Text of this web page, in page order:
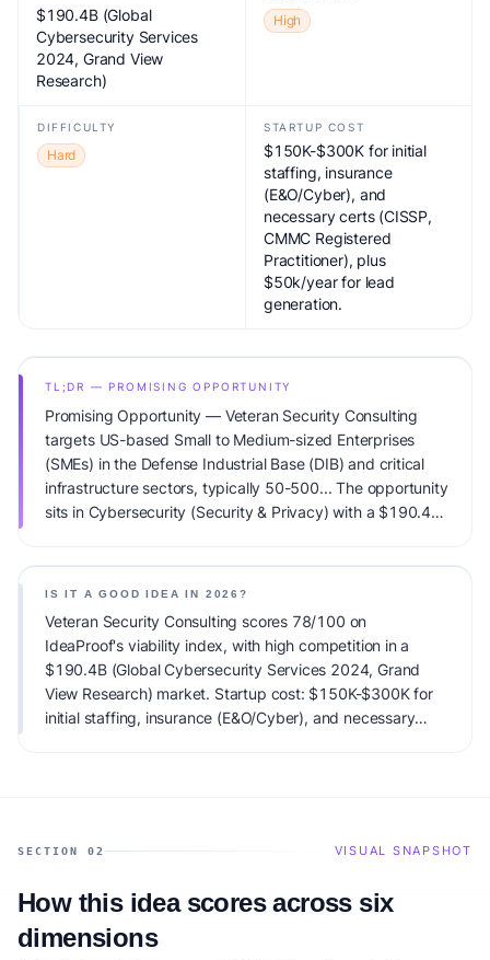
$190.4B (Global
Cybersecurity Services
2024, Grand View
Research)
High
DIFFICULTY
Hard
STARTUP COST
$150K-$300K for initial
staffing, insurance
(E&O/Cyber), and
necessary certs (CISSP,
CMMC Registered
Practitioner), plus
$50k/year for lead
generation.
TL;DR — PROMISING OPPORTUNITY
Promising Opportunity — Veteran Security Consulting
targets US-based Small to Medium-sized Enterprises
(SMEs) in the Defense Industrial Base (DIB) and critical
infrastructure sectors, typically 50-500... The opportunity
sits in Cybersecurity (Security & Privacy) with a $190.4B
compliance audit fees ($20k+), and specialty project
work (IR/Forensics). Estimated startup capital:
$150K-$300K for initial staffing, insurance (E&O/Cyber),
and necessary certs (CISSP, CMMC Registered
Practitioner), plus $50k/year for lead generation..
IS IT A GOOD IDEA IN 2026?
Veteran Security Consulting scores 78/100 on
IdeaProof's viability index, with high competition in a
$190.4B (Global Cybersecurity Services 2024, Grand
View Research) market. Startup cost: $150K-$300K for
initial staffing, insurance (E&O/Cyber), and necessary
SECTION 02 VISUAL SNAPSHOT
How this idea scores across six
dimensions